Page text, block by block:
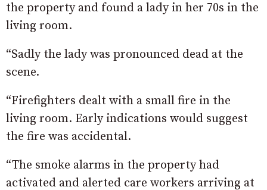
the property and found a lady in her 70s in the
living room.
“Sadly the lady was pronounced dead at the
scene.
“Firefighters dealt with a small fire in the
living room. Early indications would suggest
the fire was accidental.
“The smoke alarms in the property had
activated and alerted care workers arriving at